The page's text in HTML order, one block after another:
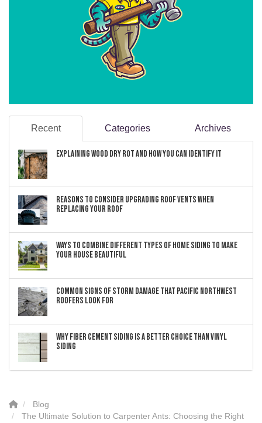
Recent Categories Archives
Explaining Wood Dry Rot and How You can Identify It
Reasons to Consider Upgrading Roof Vents When
Replacing Your Roof
Ways to Combine Different Types of Home Siding to Make
Your House Beautiful
Common Signs of Storm Damage that Pacific Northwest
Roofers Look For
Why Fiber Cement Siding Is a Better Choice Than Vinyl
Siding
Blog
The Ultimate Solution to Carpenter Ants: Choosing the Right